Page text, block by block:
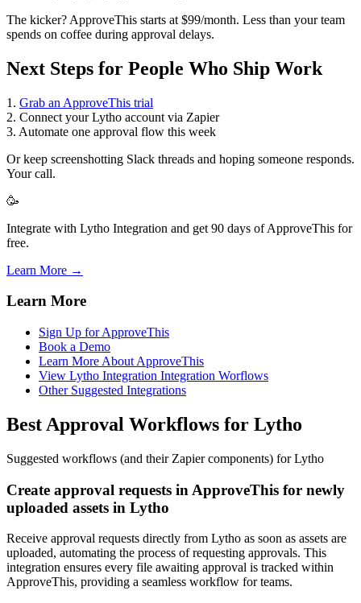
The kicker? ApproveThis starts at $99/month. Less than your team
spends on coffee during approval delays.
Next Steps for People Who Ship Work
1. Grab an ApproveThis trial
2. Connect your Lytho account via Zapier
3. Automate one approval flow this week
Or keep screenshotting Slack threads and hoping someone responds.
Your call.
🥳
Integrate with Lytho Integration and get 90 days of ApproveThis for
free.
Learn More →
Learn More
Sign Up for ApproveThis
Book a Demo
Learn More About ApproveThis
View Lytho Integration Integration Worflows
Other Suggested Integrations
Best Approval Workflows for Lytho
Suggested workflows (and their Zapier components) for Lytho
Create approval requests in ApproveThis for newly
uploaded assets in Lytho
Receive approval requests directly from Lytho as soon as assets are
uploaded, automating the process of requesting approvals. This
integration ensures every file awaiting approval is tracked within
ApproveThis, providing a seamless workflow for teams.